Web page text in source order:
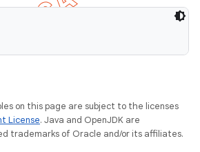
on this page are subject to the licenses
License. Java and OpenJDK are
trademarks of Oracle and/or its affiliates.